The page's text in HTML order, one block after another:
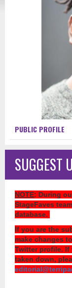
PUBLIC PROFILE
SUGGEST
NOTE: During
StageFaves
database.
If you are the
make changes
Twitter profile.
taken down,